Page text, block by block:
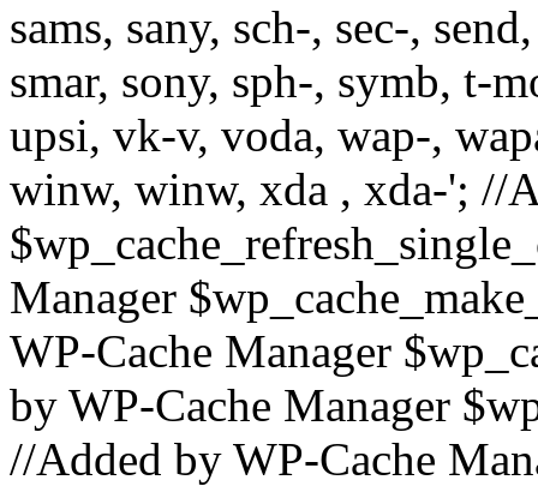
sams, sany, sch-, sec-,
smar, sony, sph-, symb, t-
upsi, vk-v, voda, wap-,
winw, winw, xda , xda-'; //
Manager
WP-Cache Manager
by WP-Cache Manager
//Added by WP-Cache